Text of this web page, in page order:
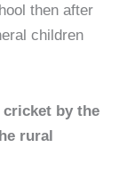
then after
children
cricket by the
rural